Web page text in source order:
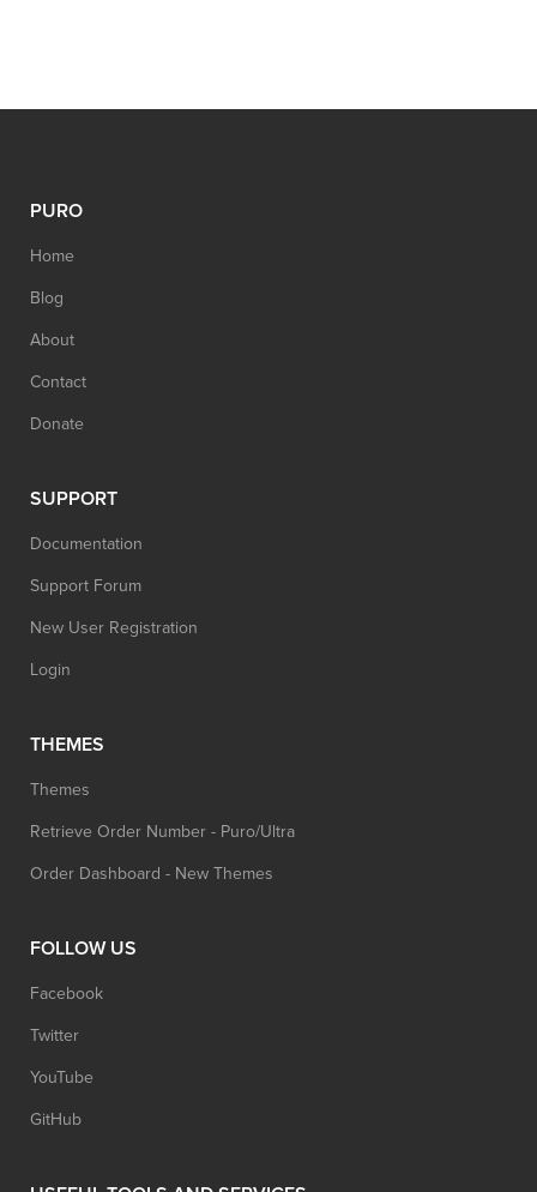
PURO
Home
Blog
About
Contact
Donate
SUPPORT
Documentation
Support Forum
New User Registration
Login
THEMES
Themes
Retrieve Order Number - Puro/Ultra
Order Dashboard - New Themes
FOLLOW US
Facebook
Twitter
YouTube
GitHub